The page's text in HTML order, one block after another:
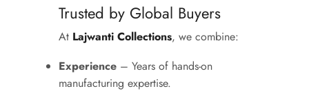
Trusted by Global Buyers
At Lajwanti Collections, we combine:
Experience – Years of hands-on
manufacturing expertise.